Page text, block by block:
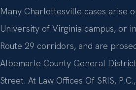
Many Charlottesville cases arise
University of Virginia campus, or
Route 29 corridors, and are
Albemarle County General
Street. At Law Offices Of SRIS,